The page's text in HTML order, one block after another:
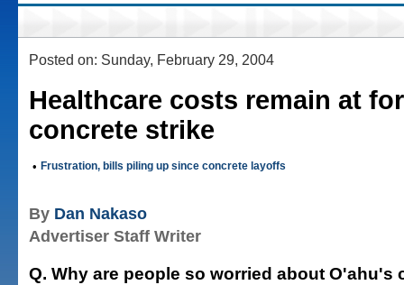
Posted on: Sunday, February 29, 2004
Healthcare costs remain at
concrete strike
• Frustration, bills piling up since concrete layoffs
By Dan Nakaso
Advertiser Staff Writer
Q. Why are people so worried about O'ahu's